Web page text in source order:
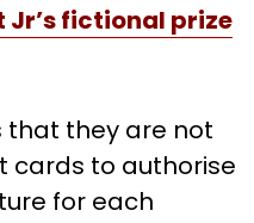
Jr’s fictional prize
that they are not
cards to authorise
for each